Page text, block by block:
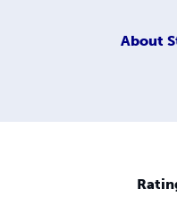
About